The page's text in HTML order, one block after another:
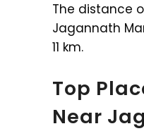
The distance
Jagannath
11 km.
Top
Near